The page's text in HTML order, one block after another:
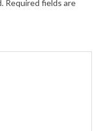
Required fields are